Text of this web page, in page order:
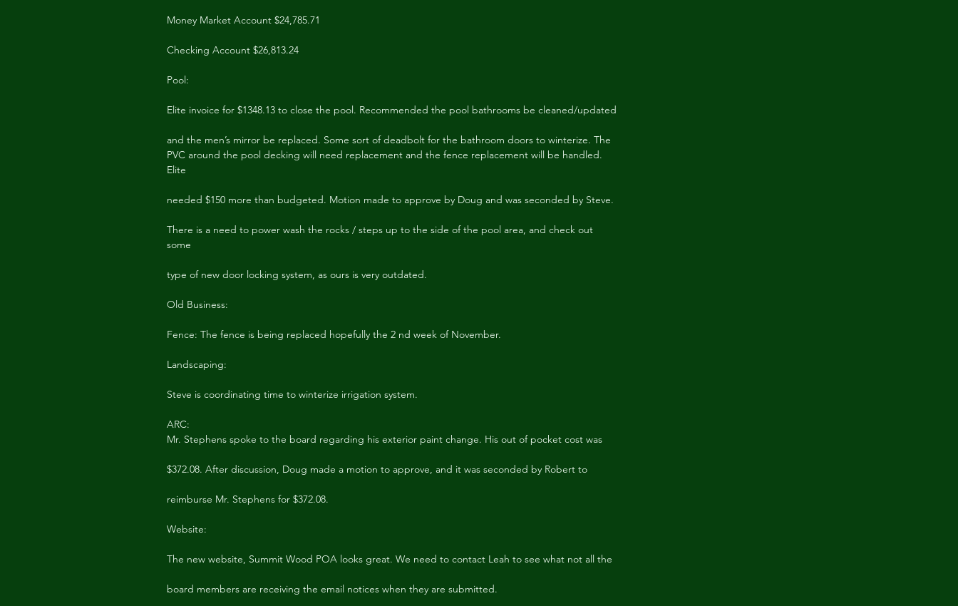
Money Market Account $24,785.71
Checking Account $26,813.24
Pool:
Elite invoice for $1348.13 to close the pool. Recommended the pool bathrooms be cleaned/updated
and the men’s mirror be replaced. Some sort of deadbolt for the bathroom doors to winterize. The
PVC around the pool decking will need replacement and the fence replacement will be handled.
Elite
needed $150 more than budgeted. Motion made to approve by Doug and was seconded by Steve.
There is a need to power wash the rocks / steps up to the side of the pool area, and check out
some
type of new door locking system, as ours is very outdated.
Old Business:
Fence: The fence is being replaced hopefully the 2 nd week of November.
Landscaping:
Steve is coordinating time to winterize irrigation system.
ARC:
Mr. Stephens spoke to the board regarding his exterior paint change. His out of pocket cost was
$372.08. After discussion, Doug made a motion to approve, and it was seconded by Robert to
reimburse Mr. Stephens for $372.08.
Website:
The new website, Summit Wood POA looks great. We need to contact Leah to see what not all the
board members are receiving the email notices when they are submitted.